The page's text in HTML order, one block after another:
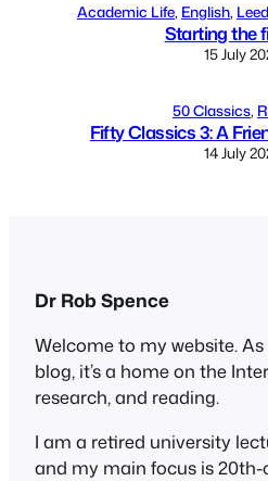
Academic Life, English,
Starting the
15 July
50 Classics,
Fifty Classics 3: A
14 July
Dr Rob Spence
Welcome to my website.
blog, it’s a home on the
research, and reading.
I am a retired university
and my main focus is